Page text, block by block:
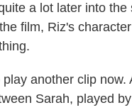
a lot later into the
film, Riz's
another clip now.
Sarah, played